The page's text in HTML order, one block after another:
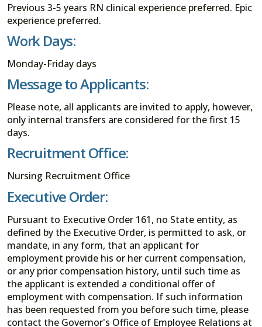
Previous 3-5 years RN clinical experience preferred. Epic
experience preferred.
Work Days:
Monday-Friday days
Message to Applicants:
Please note, all applicants are invited to apply, however,
only internal transfers are considered for the first 15
days.
Recruitment Office:
Nursing Recruitment Office
Executive Order:
Pursuant to Executive Order 161, no State entity, as
defined by the Executive Order, is permitted to ask, or
mandate, in any form, that an applicant for
employment provide his or her current compensation,
or any prior compensation history, until such time as
the applicant is extended a conditional offer of
employment with compensation. If such information
has been requested from you before such time, please
contact the Governor's Office of Employee Relations at